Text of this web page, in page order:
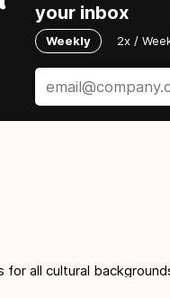
your inbox
Weekly 2x /
all cultural